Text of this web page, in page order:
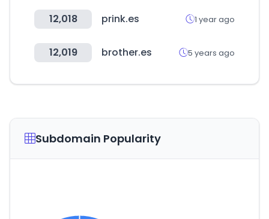
12,018 prink.es 1 year ago
12,019 brother.es 5 years ago
Subdomain Popularity